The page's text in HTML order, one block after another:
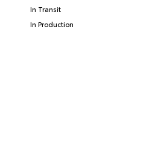
In Transit
In Production